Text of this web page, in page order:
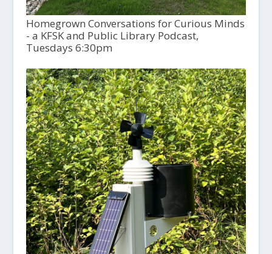
Homegrown Conversations for Curious Minds
- a KFSK and Public Library Podcast,
Tuesdays 6:30pm